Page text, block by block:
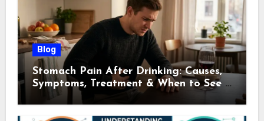
Blog
Stomach Pain After Drinking: Causes,
Symptoms, Treatment & When to See a
Doctor (2026)